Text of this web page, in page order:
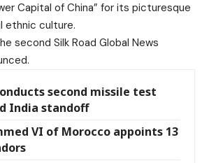
Capital of China” for its picturesque
ethnic culture.
second Silk Road Global News
second missile test
India standoff
VI of Morocco appoints 13